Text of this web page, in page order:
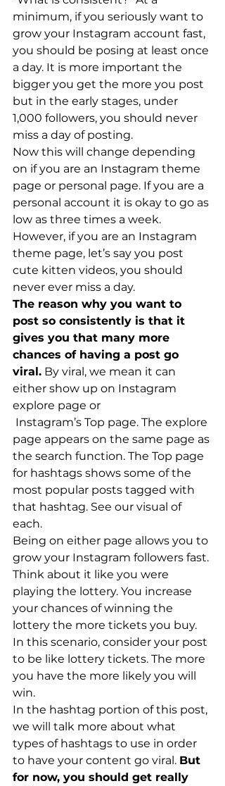
minimum, if you seriously want to
grow your Instagram account fast,
you should be posing at least once
a day. It is more important the
bigger you get the more you post
but in the early stages, under
1,000 followers, you should never
miss a day of posting.
Now this will change depending
on if you are an Instagram theme
page or personal page. If you are a
personal account it is okay to go as
low as three times a week.
However, if you are an Instagram
theme page, let’s say you post
cute kitten videos, you should
never ever miss a day.
The reason why you want to
post so consistently is that it
gives you that many more
chances of having a post go
viral. By viral, we mean it can
either show up on Instagram
explore page or
page appears on the same page as
the search function. The Top page
for hashtags shows some of the
most popular posts tagged with
that hashtag. See our visual of
each.
Being on either page allows you to
grow your Instagram followers fast.
Think about it like you were
playing the lottery. You increase
your chances of winning the
lottery the more tickets you buy.
In this scenario, consider your post
to be like lottery tickets. The more
you have the more likely you will
win.
In the hashtag portion of this post,
we will talk more about what
types of hashtags to use in order
to have your content go viral. But
for now, you should get really